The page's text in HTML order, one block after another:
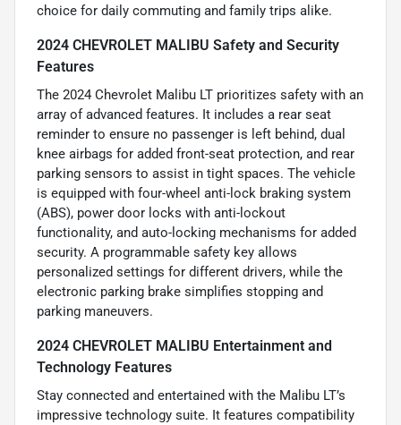
choice for daily commuting and family trips alike.
2024 CHEVROLET MALIBU Safety and Security
Features
The 2024 Chevrolet Malibu LT prioritizes safety with an
array of advanced features. It includes a rear seat
reminder to ensure no passenger is left behind, dual
knee airbags for added front-seat protection, and rear
parking sensors to assist in tight spaces. The vehicle
is equipped with four-wheel anti-lock braking system
(ABS), power door locks with anti-lockout
functionality, and auto-locking mechanisms for added
security. A programmable safety key allows
personalized settings for different drivers, while the
electronic parking brake simplifies stopping and
parking maneuvers.
2024 CHEVROLET MALIBU Entertainment and
Technology Features
Stay connected and entertained with the Malibu LT’s
impressive technology suite. It features compatibility